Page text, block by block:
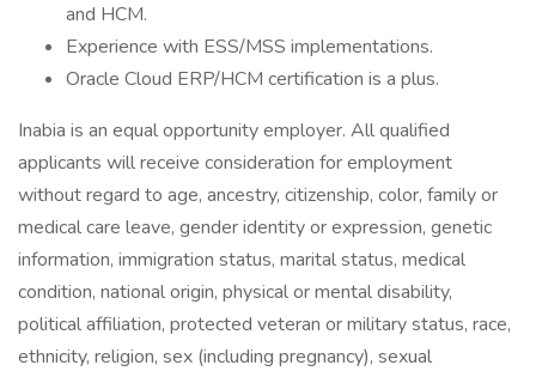
and HCM.
Experience with ESS/MSS implementations.
Oracle Cloud ERP/HCM certification is a plus.
Inabia is an equal opportunity employer. All qualified
applicants will receive consideration for employment
without regard to age, ancestry, citizenship, color, family or
medical care leave, gender identity or expression, genetic
information, immigration status, marital status, medical
condition, national origin, physical or mental disability,
political affiliation, protected veteran or military status, race,
ethnicity, religion, sex (including pregnancy), sexual